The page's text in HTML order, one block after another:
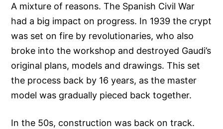
A mixture of reasons. The Spanish Civil War
had a big impact on progress. In 1939 the crypt
was set on fire by revolutionaries, who also
broke into the workshop and destroyed Gaudi’s
original plans, models and drawings. This set
the process back by 16 years, as the master
model was gradually pieced back together.
In the 50s, construction was back on track.